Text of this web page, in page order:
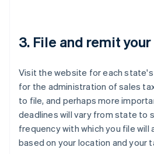
3. File and remit
Visit the website for each
for the administration of sales
to file, and perhaps more
deadlines will vary from state to
frequency with which you file will
based on your location and your